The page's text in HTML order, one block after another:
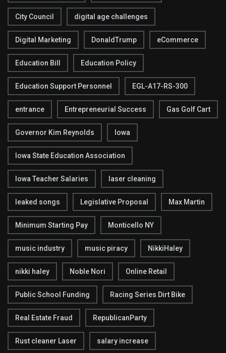
City Council digital age challenges
Digital Marketing DonaldTrump eCommerce
Education Bill Education Policy
Education Support Personnel EGL-A17-RS-300
entrance Entrepreneurial Success Gas Golf Cart
Governor Kim Reynolds Iowa
Iowa State Education Association
Iowa Teacher Salaries laser cleaning
leaked songs Legislative Proposal Max Martin
Minimum Starting Pay Monticello NY
music industry music piracy NikkiHaley
nikki haley Noble Nori Online Retail
Public School Funding Racing Series Dirt Bike
Real Estate Fraud RepublicanParty
Rust cleaner Laser salary increase